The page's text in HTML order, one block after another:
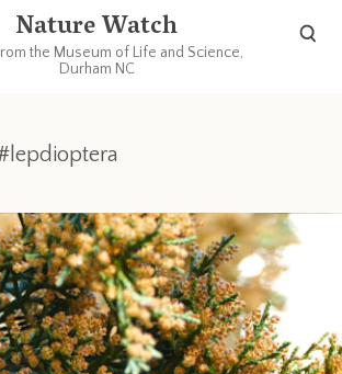
Nature Watch
the Museum of Life and Science,
Durham NC